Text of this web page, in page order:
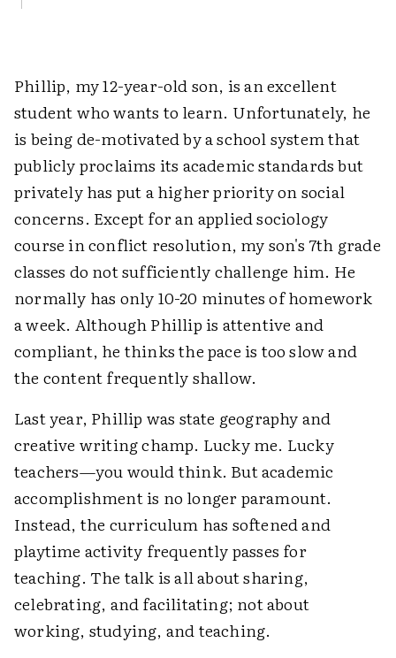
Phillip, my 12-year-old son, is an excellent
student who wants to learn. Unfortunately, he
is being de-motivated by a school system that
publicly proclaims its academic standards but
privately has put a higher priority on social
concerns. Except for an applied sociology
course in conflict resolution, my son's 7th grade
classes do not sufficiently challenge him. He
normally has only 10-20 minutes of homework
a week. Although Phillip is attentive and
compliant, he thinks the pace is too slow and
the content frequently shallow.
Last year, Phillip was state geography and
creative writing champ. Lucky me. Lucky
teachers—you would think. But academic
accomplishment is no longer paramount.
Instead, the curriculum has softened and
playtime activity frequently passes for
teaching. The talk is all about sharing,
celebrating, and facilitating; not about
working, studying, and teaching.